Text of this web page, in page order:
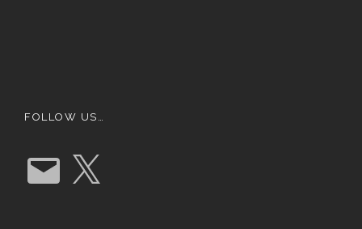
FOLLOW US…
E
m
a
X